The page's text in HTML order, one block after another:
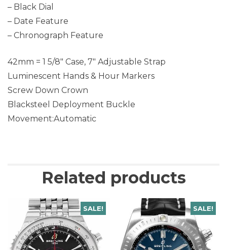
– Black Dial
– Date Feature
– Chronograph Feature
42mm = 1 5/8″ Case, 7″ Adjustable Strap
Luminescent Hands & Hour Markers
Screw Down Crown
Blacksteel Deployment Buckle
Movement:Automatic
Related products
SALE! SALE!